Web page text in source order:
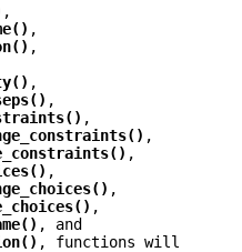
,
,
,
,
,
,
,
,
,
,
,
, and
, functions will